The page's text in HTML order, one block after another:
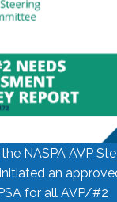
the NASPA AVP
an
for all AVP/#2